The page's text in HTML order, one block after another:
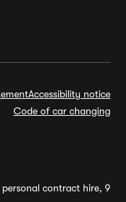
Accessibility notice
Code of car changing
contract hire, 9